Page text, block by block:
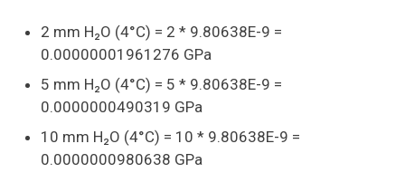
2 mm H₂O (4°C) = 2 * 9.80638E-9 =
0.00000001961276 GPa
5 mm H₂O (4°C) = 5 * 9.80638E-9 =
0.0000000490319 GPa
10 mm H₂O (4°C) = 10 * 9.80638E-9 =
0.0000000980638 GPa